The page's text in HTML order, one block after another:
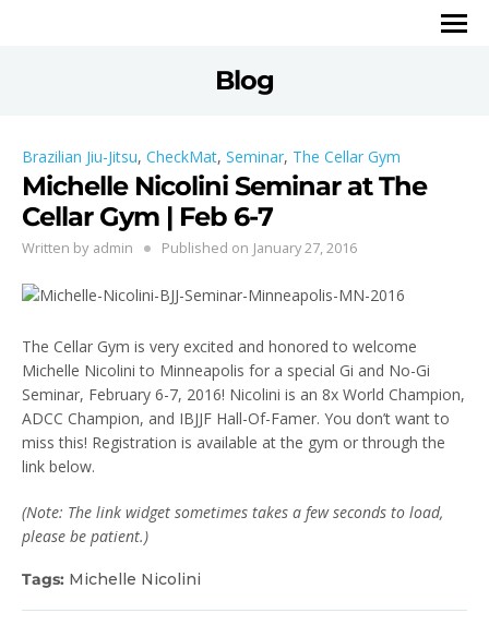
Blog
Brazilian Jiu-Jitsu, CheckMat, Seminar, The Cellar Gym
Michelle Nicolini Seminar at The
Cellar Gym | Feb 6-7
Written by admin Published on January 27, 2016
The Cellar Gym is very excited and honored to welcome
Michelle Nicolini to Minneapolis for a special Gi and No-Gi
Seminar, February 6-7, 2016! Nicolini is an 8x World Champion,
ADCC Champion, and IBJJF Hall-Of-Famer. You don’t want to
miss this! Registration is available at the gym or through the
link below.
(Note: The link widget sometimes takes a few seconds to load,
please be patient.)
Tags: Michelle Nicolini